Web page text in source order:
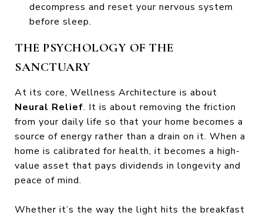
decompress and reset your nervous system
before sleep.
THE PSYCHOLOGY OF THE
SANCTUARY
At its core, Wellness Architecture is about
Neural Relief. It is about removing the friction
from your daily life so that your home becomes a
source of energy rather than a drain on it. When a
home is calibrated for health, it becomes a high-
value asset that pays dividends in longevity and
peace of mind.
Whether it’s the way the light hits the breakfast